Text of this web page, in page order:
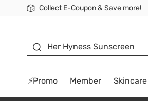
Collect E-Coupon & Save more!
🎉Extra 10% Off Your First Online
📦Free Delivery when shop 499฿
Be Watsons member!
Her Hyness Sunscreen
⚡Promo Member Skincare